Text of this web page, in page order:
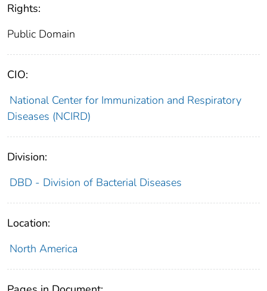
Rights:
Public Domain
CIO:
National Center for Immunization and Respiratory
Diseases (NCIRD)
Division:
DBD - Division of Bacterial Diseases
Location:
North America